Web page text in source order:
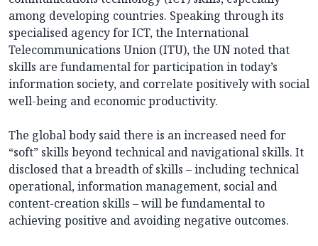
among developing countries. Speaking through its
specialised agency for ICT, the International
Telecommunications Union (ITU), the UN noted that
skills are fundamental for participation in today’s
information society, and correlate positively with social
well-being and economic productivity.
The global body said there is an increased need for
“soft” skills beyond technical and navigational skills. It
disclosed that a breadth of skills – including technical
operational, information management, social and
content-creation skills – will be fundamental to
achieving positive and avoiding negative outcomes.